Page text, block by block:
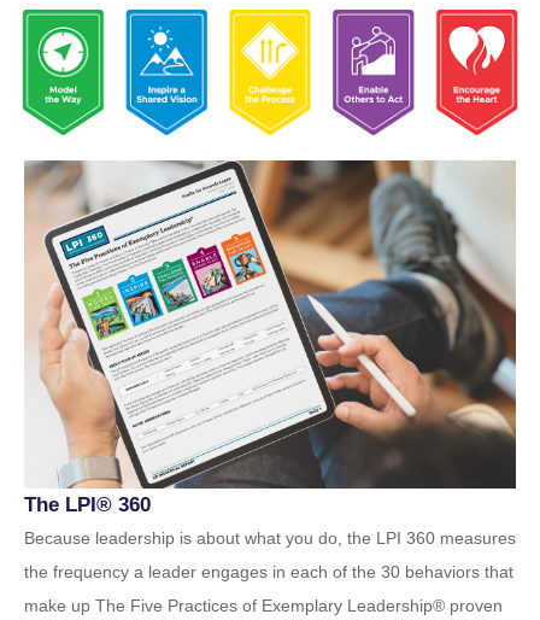
The LPI® 360
Because leadership is about what you do, the LPI 360 measures
the frequency a leader engages in each of the 30 behaviors that
make up The Five Practices of Exemplary Leadership® proven